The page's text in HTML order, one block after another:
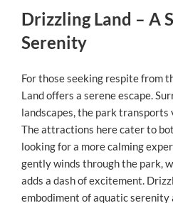
Drizzling Land – A
Serenity
For those seeking respite from
Land offers a serene escape.
landscapes, the park
The attractions here cater to
looking for a more calming
gently winds through the park,
adds a dash of excitement.
embodiment of aquatic